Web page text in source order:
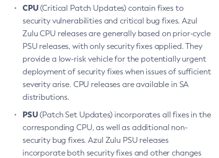
CPU(Critical Patch Updates) contain fixes to
security vulnerabilities and critical bug fixes. Azul
Zulu CPU releases are generally based on prior-cycle
PSU releases, with only security fixes applied. They
provide a low-risk vehicle for the potentially urgent
deployment of security fixes when issues of sufficient
severity arise. CPU releases are available in SA
distributions.
PSU(Patch Set Updates) incorporates all fixes in the
corresponding CPU, as well as additional non-
security bug fixes. Azul Zulu PSU releases
incorporate both security fixes and other changes